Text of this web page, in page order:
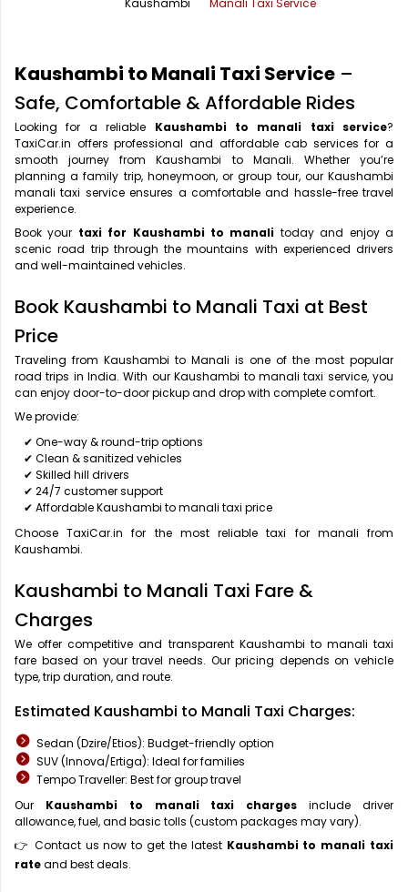
Office Pick Up and Drop
Outstation Cabs
Round Trip Car Rental
Wedding Car Rental
Rishikesh Taxi Service
Varanasi Taxi Service
Vrindavan Taxi Service
Kaushambi Manali Taxi Service
Kaushambi to Manali Taxi Service –
Safe, Comfortable & Affordable Rides
Looking for a reliable Kaushambi to manali taxi service?
TaxiCar.in offers professional and affordable cab services for a
smooth journey from Kaushambi to Manali. Whether you’re
planning a family trip, honeymoon, or group tour, our Kaushambi
manali taxi service ensures a comfortable and hassle-free travel
experience.
Book your taxi for Kaushambi to manali today and enjoy a
scenic road trip through the mountains with experienced drivers
and well-maintained vehicles.
Book Kaushambi to Manali Taxi at Best
Price
Traveling from Kaushambi to Manali is one of the most popular
road trips in India. With our Kaushambi to manali taxi service, you
can enjoy door-to-door pickup and drop with complete comfort.
We provide:
✔ One-way & round-trip options
✔ Clean & sanitized vehicles
✔ Skilled hill drivers
✔ 24/7 customer support
✔ Affordable Kaushambi to manali taxi price
Choose TaxiCar.in for the most reliable taxi for manali from
Kaushambi.
Kaushambi to Manali Taxi Fare &
Charges
We offer competitive and transparent Kaushambi to manali taxi
fare based on your travel needs. Our pricing depends on vehicle
type, trip duration, and route.
Estimated Kaushambi to Manali Taxi Charges:
Sedan (Dzire/Etios): Budget-friendly option
SUV (Innova/Ertiga): Ideal for families
Tempo Traveller: Best for group travel
Our Kaushambi to manali taxi charges include driver
allowance, fuel, and basic tolls (custom packages may vary).
👉 Contact us now to get the latest Kaushambi to manali taxi
rateand best deals.